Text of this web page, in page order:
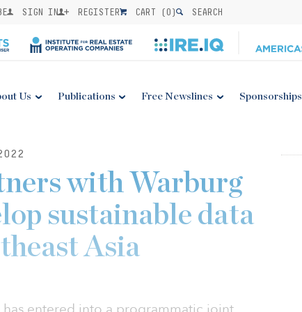
SIGN IN REGISTER CART (0) SEARCH
Us Publications Free Newslines Sponsorships
with Warburg
sustainable data
Asia